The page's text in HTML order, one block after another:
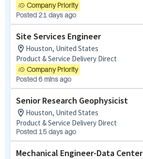
Company Priority
Posted 21 days ago
Site Services Engineer
Houston, United States
Product & Service Delivery Direct
Company Priority
Posted 6 mins ago
Senior Research Geophysicist
Houston, United States
Product & Service Delivery Direct
Posted 15 days ago
Mechanical Engineer-Data Center